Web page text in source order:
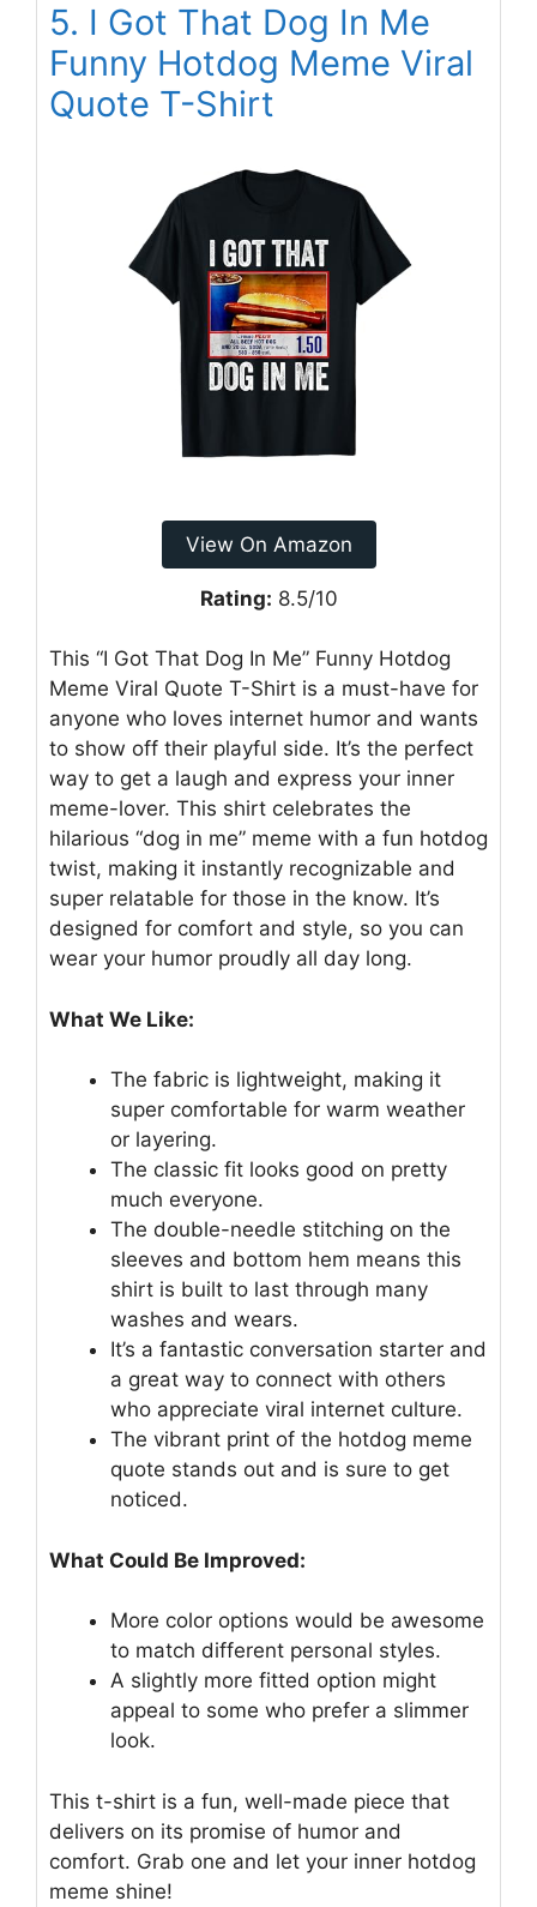
5. I Got That Dog In Me
Funny Hotdog Meme Viral
Quote T-Shirt
View On Amazon
Rating: 8.5/10
This “I Got That Dog In Me” Funny Hotdog
Meme Viral Quote T-Shirt is a must-have for
anyone who loves internet humor and wants
to show off their playful side. It’s the perfect
way to get a laugh and express your inner
meme-lover. This shirt celebrates the
hilarious “dog in me” meme with a fun hotdog
twist, making it instantly recognizable and
super relatable for those in the know. It’s
designed for comfort and style, so you can
wear your humor proudly all day long.
What We Like:
The fabric is lightweight, making it
super comfortable for warm weather
or layering.
The classic fit looks good on pretty
much everyone.
The double-needle stitching on the
sleeves and bottom hem means this
shirt is built to last through many
washes and wears.
It’s a fantastic conversation starter and
a great way to connect with others
who appreciate viral internet culture.
The vibrant print of the hotdog meme
quote stands out and is sure to get
noticed.
What Could Be Improved:
More color options would be awesome
to match different personal styles.
A slightly more fitted option might
appeal to some who prefer a slimmer
look.
This t-shirt is a fun, well-made piece that
delivers on its promise of humor and
comfort. Grab one and let your inner hotdog
meme shine!